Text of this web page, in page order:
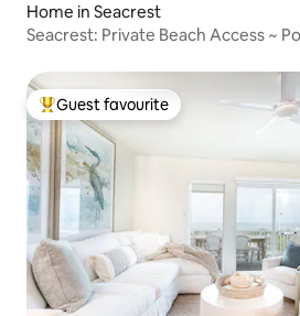
Home in Seacrest
Seacrest: Private Beach Access ~
Top guest favourite
Guest favourite